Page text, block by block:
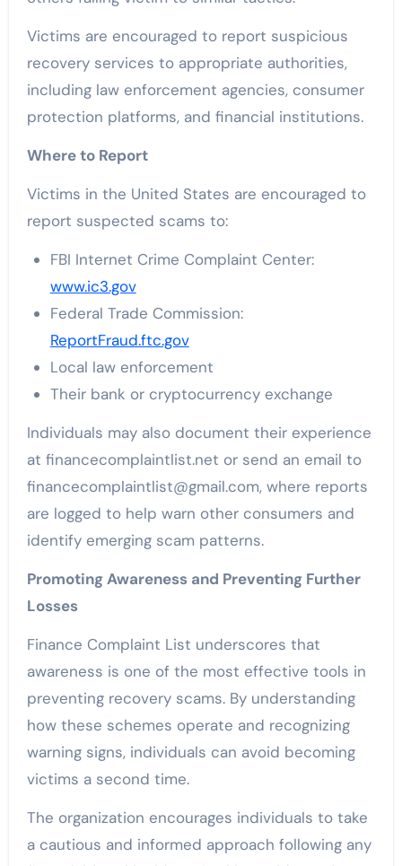
Victims are encouraged to report suspicious
recovery services to appropriate authorities,
including law enforcement agencies, consumer
protection platforms, and financial institutions.
Where to Report
Victims in the United States are encouraged to
report suspected scams to:
FBI Internet Crime Complaint Center:
www.ic3.gov
Federal Trade Commission:
ReportFraud.ftc.gov
Local law enforcement
Their bank or cryptocurrency exchange
Individuals may also document their experience
at financecomplaintlist.net or send an email to
financecomplaintlist@gmail.com, where reports
are logged to help warn other consumers and
identify emerging scam patterns.
Promoting Awareness and Preventing Further
Losses
Finance Complaint List underscores that
awareness is one of the most effective tools in
preventing recovery scams. By understanding
how these schemes operate and recognizing
warning signs, individuals can avoid becoming
victims a second time.
The organization encourages individuals to take
a cautious and informed approach following any